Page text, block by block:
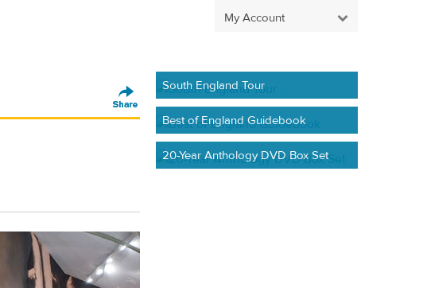
My Account
South England Tour
Best of England Guidebook
20-Year Anthology DVD Box Set